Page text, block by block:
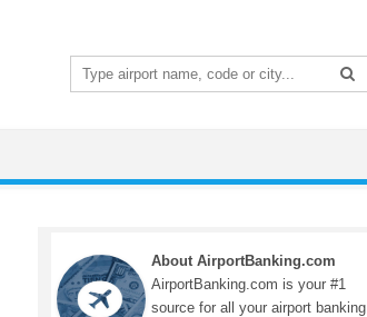
Search
for:
About AirportBanking.com
AirportBanking.com is your #1
source for all your airport banking